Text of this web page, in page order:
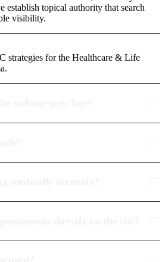
establish topical authority that search
visibility.
strategies for the Healthcare & Life